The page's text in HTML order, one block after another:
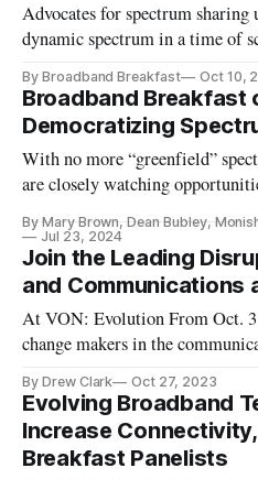
Advocates for spectrum
dynamic spectrum in a time of
By Broadband Breakfast Oct 10,
Broadband Breakfast
Democratizing
With no more “greenfield”
are closely watching
By Mary Brown, Dean Bubley,
Jul 23, 2024
Join the Leading
and Communications
At VON: Evolution From Oct.
change makers in the
By Drew Clark Oct 27, 2023
Evolving Broadband
Increase
Breakfast Panelists